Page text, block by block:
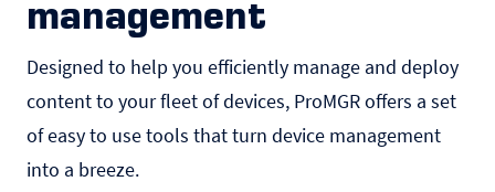
management
Designed to help you efficiently manage and deploy
content to your fleet of devices, ProMGR offers a set
of easy to use tools that turn device management
into a breeze.